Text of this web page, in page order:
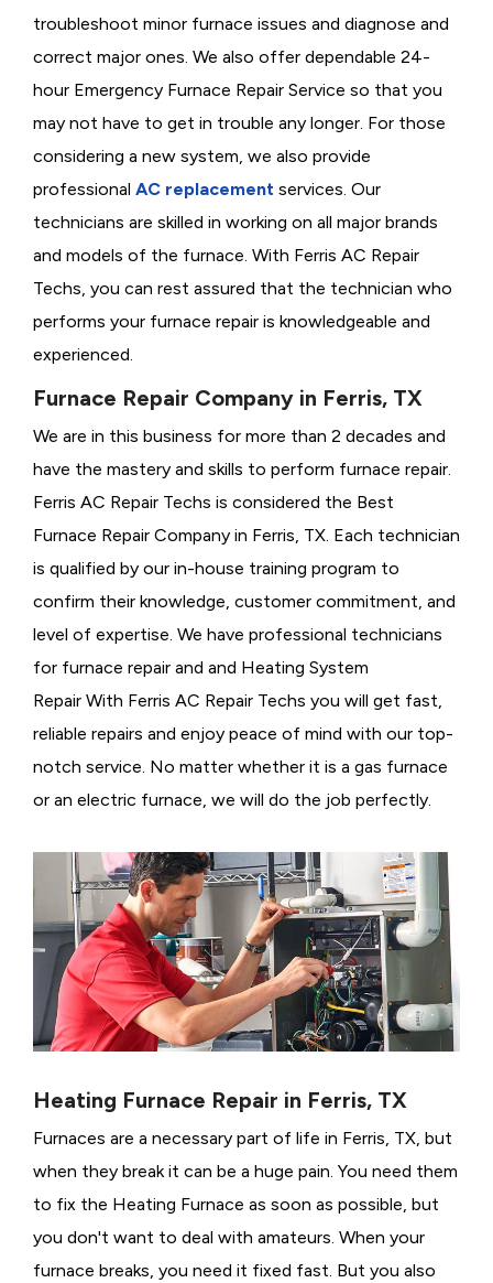
troubleshoot minor furnace issues and diagnose and
correct major ones. We also offer dependable 24-
hour Emergency Furnace Repair Service so that you
may not have to get in trouble any longer. For those
considering a new system, we also provide
professional AC replacement services. Our
technicians are skilled in working on all major brands
and models of the furnace. With Ferris AC Repair
Techs, you can rest assured that the technician who
performs your furnace repair is knowledgeable and
experienced.
Furnace Repair Company in Ferris, TX
We are in this business for more than 2 decades and
have the mastery and skills to perform furnace repair.
Ferris AC Repair Techs is considered the Best
Furnace Repair Company in Ferris, TX. Each technician
is qualified by our in-house training program to
confirm their knowledge, customer commitment, and
level of expertise. We have professional technicians
for furnace repair and and Heating System
Repair With Ferris AC Repair Techs you will get fast,
reliable repairs and enjoy peace of mind with our top-
notch service. No matter whether it is a gas furnace
or an electric furnace, we will do the job perfectly.
Heating Furnace Repair in Ferris, TX
Furnaces are a necessary part of life in Ferris, TX, but
when they break it can be a huge pain. You need them
to fix the Heating Furnace as soon as possible, but
you don't want to deal with amateurs. When your
furnace breaks, you need it fixed fast. But you also